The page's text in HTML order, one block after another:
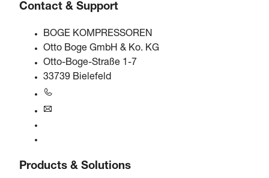
Contact & Support
BOGE KOMPRESSOREN
Otto Boge GmbH & Ko. KG
Otto-Boge-Straße 1-7
33739 Bielefeld
Products & Solutions